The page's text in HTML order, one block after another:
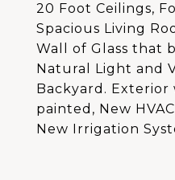
20 Foot Ceilings,
Spacious Living
Wall of Glass that
Natural Light and
Backyard. Exterior
painted, New
New Irrigation